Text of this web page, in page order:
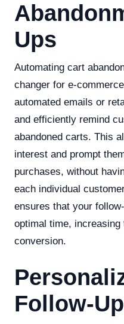
Ups
Automating cart
changer for e-
automated emails or
and efficiently remind
abandoned carts. This
interest and prompt
purchases, without
each individual
ensures that your
optimal time,
conversion.
Follow-